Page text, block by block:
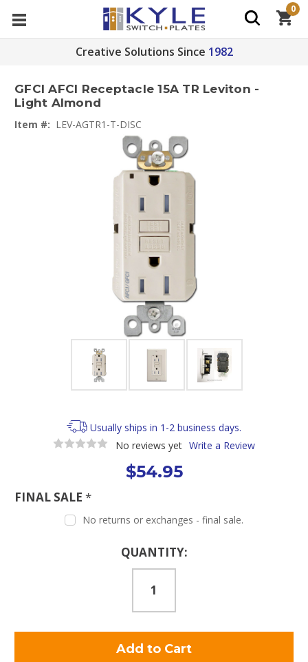
Creative Solutions Since 1982
0
GFCI AFCI Receptacle 15A TR Leviton -
Light Almond
Item #: LEV-AGTR1-T-DISC
Usually ships in 1-2 business days.
No reviews yet Write a Review
$54.95
FINAL SALE *
No returns or exchanges - final sale.
QUANTITY: